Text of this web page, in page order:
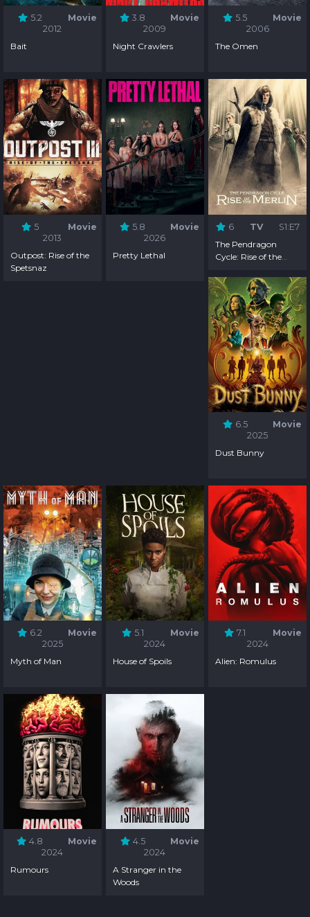
5.2
Movie
2012
Bait
3.8
Movie
2009
Night Crawlers
5.5
Movie
2006
The Omen
5
Movie
2013
Outpost: Rise of the
Spetsnaz
5.8
Movie
2026
Pretty Lethal
6 TV
S1:E7
The Pendragon
Cycle: Rise of the
6.5
Movie
2025
Dust Bunny
6.2
Movie
2025
Myth of Man
5.1
Movie
2024
House of Spoils
7.1
Movie
2024
Alien: Romulus
4.8
Movie
2024
Rumours
4.5
Movie
2024
A Stranger in the
Woods